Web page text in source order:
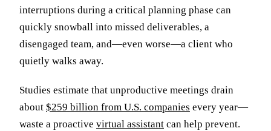
interruptions during a critical planning phase can
quickly snowball into missed deliverables, a
disengaged team, and—even worse—a client who
quietly walks away.
Studies estimate that unproductive meetings drain
about $259 billion from U.S. companies every year—
waste a proactive virtual assistant can help prevent.